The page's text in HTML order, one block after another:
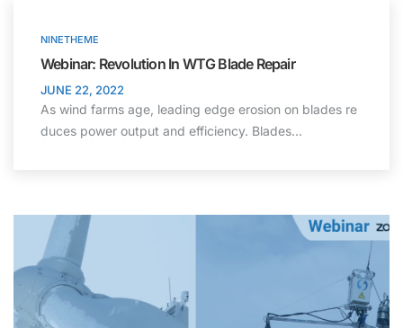
NINETHEME
Webinar: Revolution In WTG Blade Repair
JUNE 22, 2022
As wind farms age, leading edge erosion on blades re
duces power output and efficiency. Blades…